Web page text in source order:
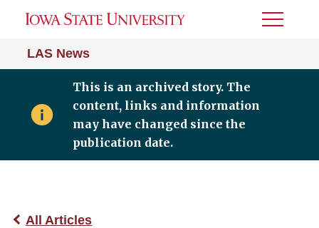
LAS News
Toggle
This is an archived story. The
content, links and information
may have changed since the
publication date.
All Articles